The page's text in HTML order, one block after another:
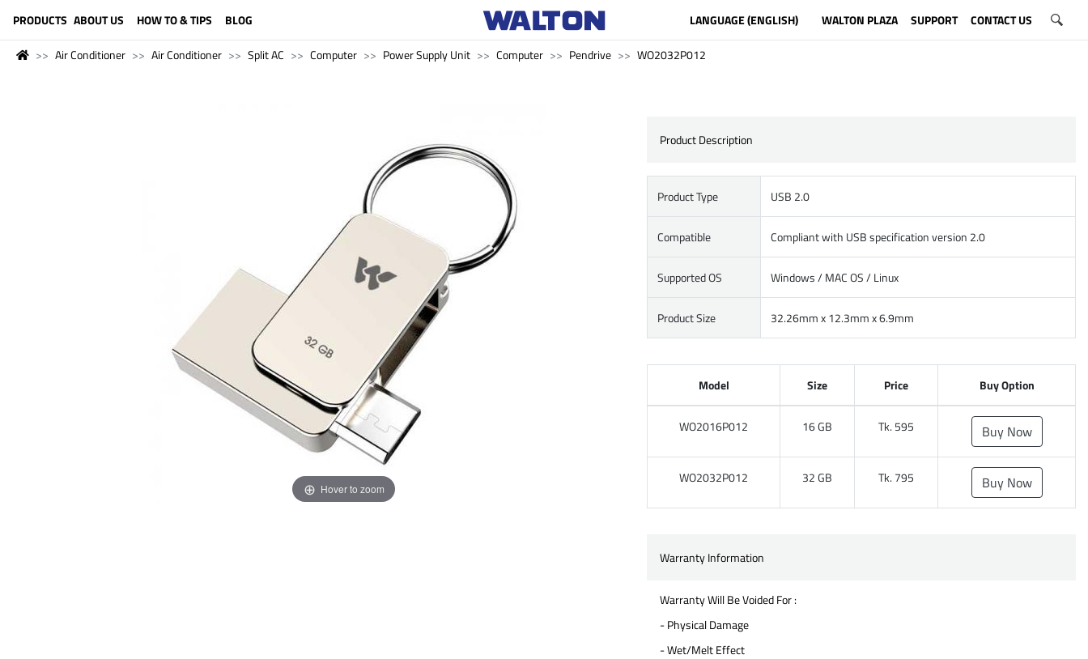
PRODUCTS ABOUT US HOW TO & TIPS BLOG LANGUAGE (ENGLISH) WALTON PLAZA SUPPORT CONTACT US
Air Conditioner Air Conditioner Split AC Computer Power Supply Unit Computer Pendrive WO2032P012
Hover to zoom
Product Description
Product Type USB 2.0
Compatible Compliant with USB specification version 2.0
Supported OS Windows / MAC OS / Linux
Product Size 32.26mm x 12.3mm x 6.9mm
Model Size Price Buy Option
WO2016P012 16 GB Tk. 595 Buy Now
WO2032P012 32 GB Tk. 795 Buy Now
Warranty Information
Warranty Will Be Voided For :
- Physical Damage
- Wet/Melt Effect